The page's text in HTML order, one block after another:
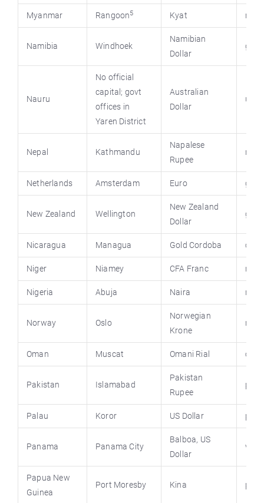
Myanmar Rangoon5 Kyat
Namibia Windhoek
Namibian
Dollar
Nauru
No official
capital; govt
offices in
Yaren District
Australian
Dollar
Nepal Kathmandu
Napalese
Rupee
Netherlands Amsterdam Euro
New Zealand Wellington
New Zealand
Dollar
Nicaragua Managua Gold Cordoba
Niger Niamey CFA Franc
Nigeria Abuja Naira
Norway Oslo
Norwegian
Krone
Oman Muscat Omani Rial
Pakistan Islamabad
Pakistan
Rupee
Palau Koror US Dollar
Panama Panama City
Balboa, US
Dollar
Papua New
Guinea
Port Moresby Kina